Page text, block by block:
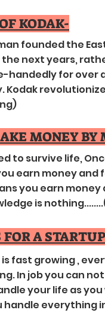
KODAK-
founded the
the next years,
handedly for over
Kodak
MONEY BY
to survive life,
earn money
you earn
is
A
is fast growing ,
In job you can
your life as
handle everything